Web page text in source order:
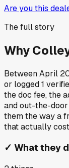
Are you this
The full story
Why
BetweenApril
or logged1
the doc fee, the
and out-the-
them the way a
that actually
✓ What they